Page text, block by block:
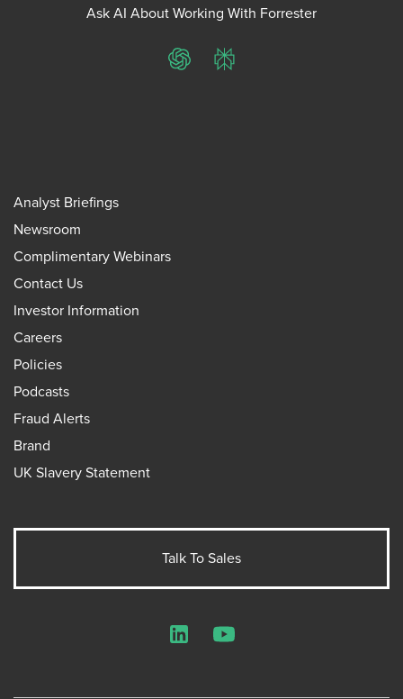
Ask AI About Working With Forrester
ChatGPTPerplexity
Analyst Briefings
Newsroom
Complimentary Webinars
Contact Us
Investor Information
Careers
Policies
Podcasts
Fraud Alerts
Brand
UK Slavery Statement
Talk To Sales
LinkedInYouTube